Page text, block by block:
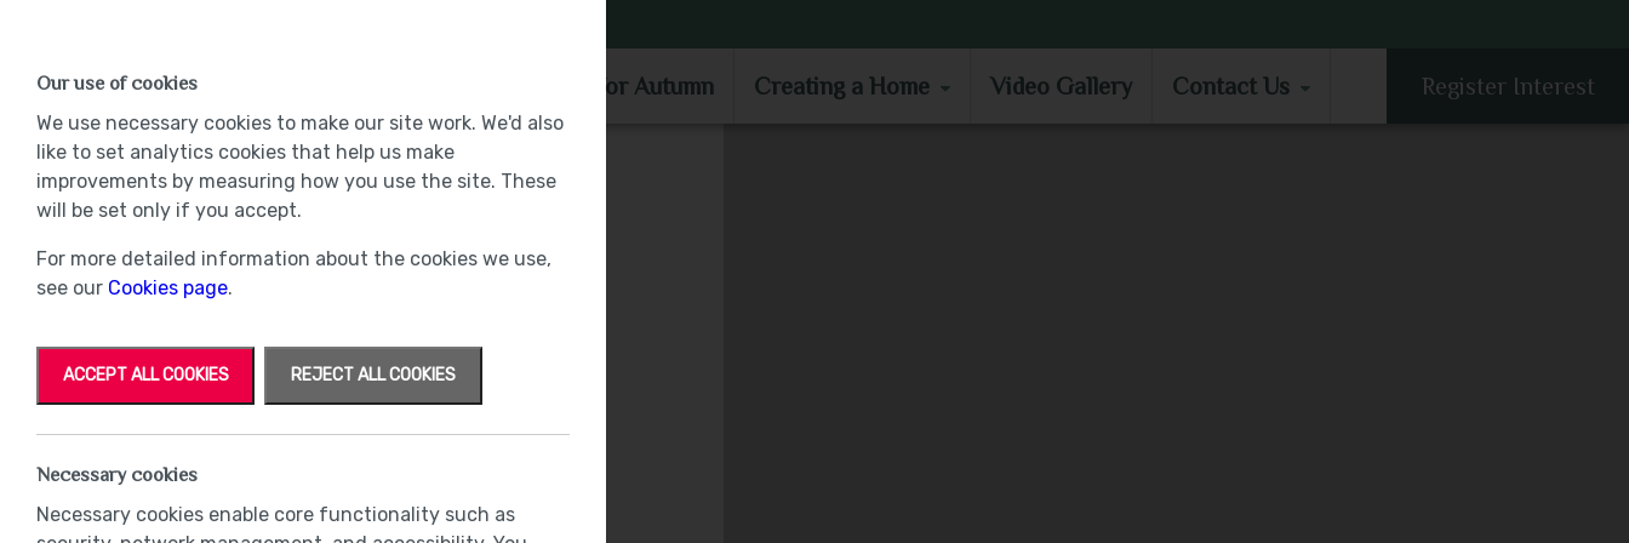
Move in for Autumn Creating a Home Video Gallery Contact Us Register Interest
Our use of cookies
We use necessary cookies to make our site work. We'd also
like to set analytics cookies that help us make
improvements by measuring how you use the site. These
will be set only if you accept.
For more detailed information about the cookies we use,
see our Cookies page.
ACCEPT ALL COOKIES REJECT ALL COOKIES
Necessary cookies
Necessary cookies enable core functionality such as